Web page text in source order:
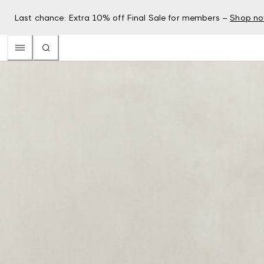
Last chance: Extra 10% off Final Sale for members – Shop